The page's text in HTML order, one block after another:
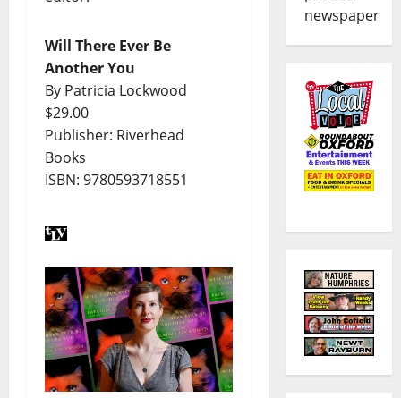
Will There Ever Be
Another You
By Patricia Lockwood
$29.00
Publisher: Riverhead
Books
ISBN: 9780593718551
newspaper